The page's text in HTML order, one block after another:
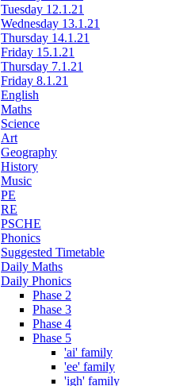
Tuesday 12.1.21
Wednesday 13.1.21
Thursday 14.1.21
Friday 15.1.21
Thursday 7.1.21
Friday 8.1.21
English
Maths
Science
Art
Geography
History
Music
PE
RE
PSCHE
Phonics
Suggested Timetable
Daily Maths
Daily Phonics
Phase 2
Phase 3
Phase 4
Phase 5
'ai' family
'ee' family
'igh' family